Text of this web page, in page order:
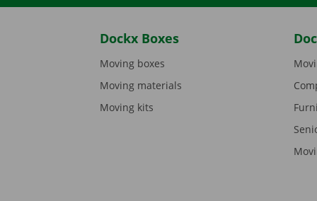
Dockx Boxes
Moving boxes
Moving materials
Moving kits